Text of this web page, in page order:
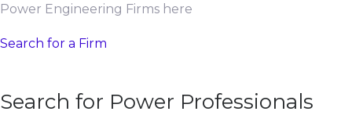
Power Engineering Firms here
Search for a Firm
Search for Power Professionals